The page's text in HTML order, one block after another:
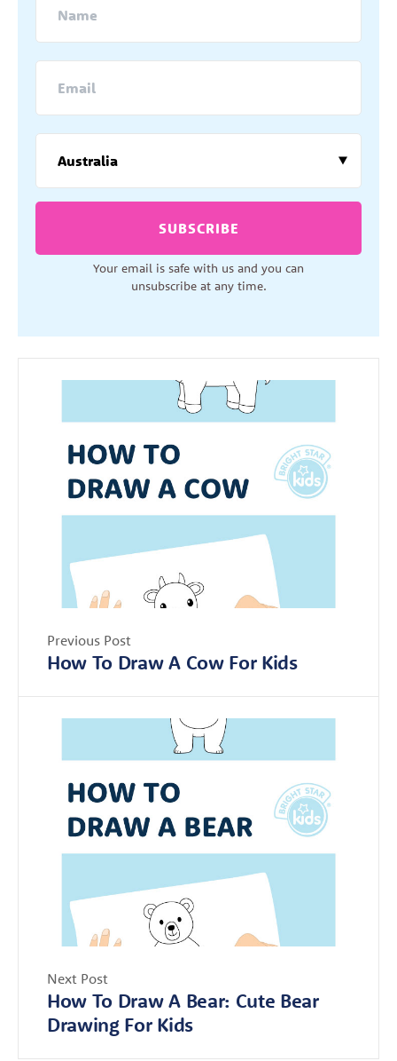
SUBSCRIBE
Your email is safe with us and you can
unsubscribe at any time.
Previous Post
How To Draw A Cow For Kids
Next Post
How To Draw A Bear: Cute Bear
Drawing For Kids